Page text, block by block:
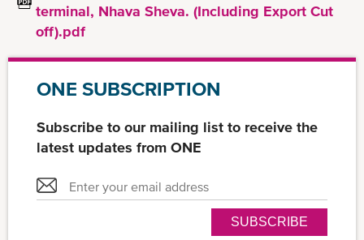
terminal, Nhava Sheva. (Including Export Cut
off).pdf
ONE SUBSCRIPTION
Subscribe to our mailing list to receive the
latest updates from ONE
SUBSCRIBE